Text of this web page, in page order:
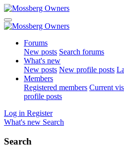
Forums
New posts Search forums
What's new
New posts New profile posts
Members
Registered members Current
profile posts
Log in Register
What's new Search
Search